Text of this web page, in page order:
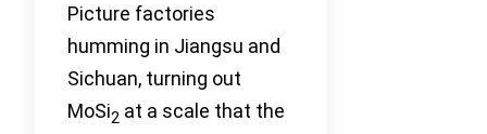
Picture factories
humming in Jiangsu and
Sichuan, turning out
MoSi2 at a scale that the